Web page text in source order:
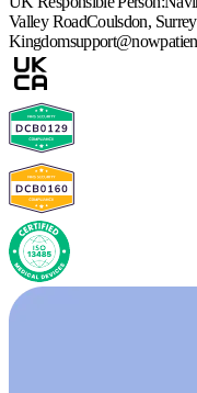
Valley RoadCoulsdon, Surrey
Kingdom